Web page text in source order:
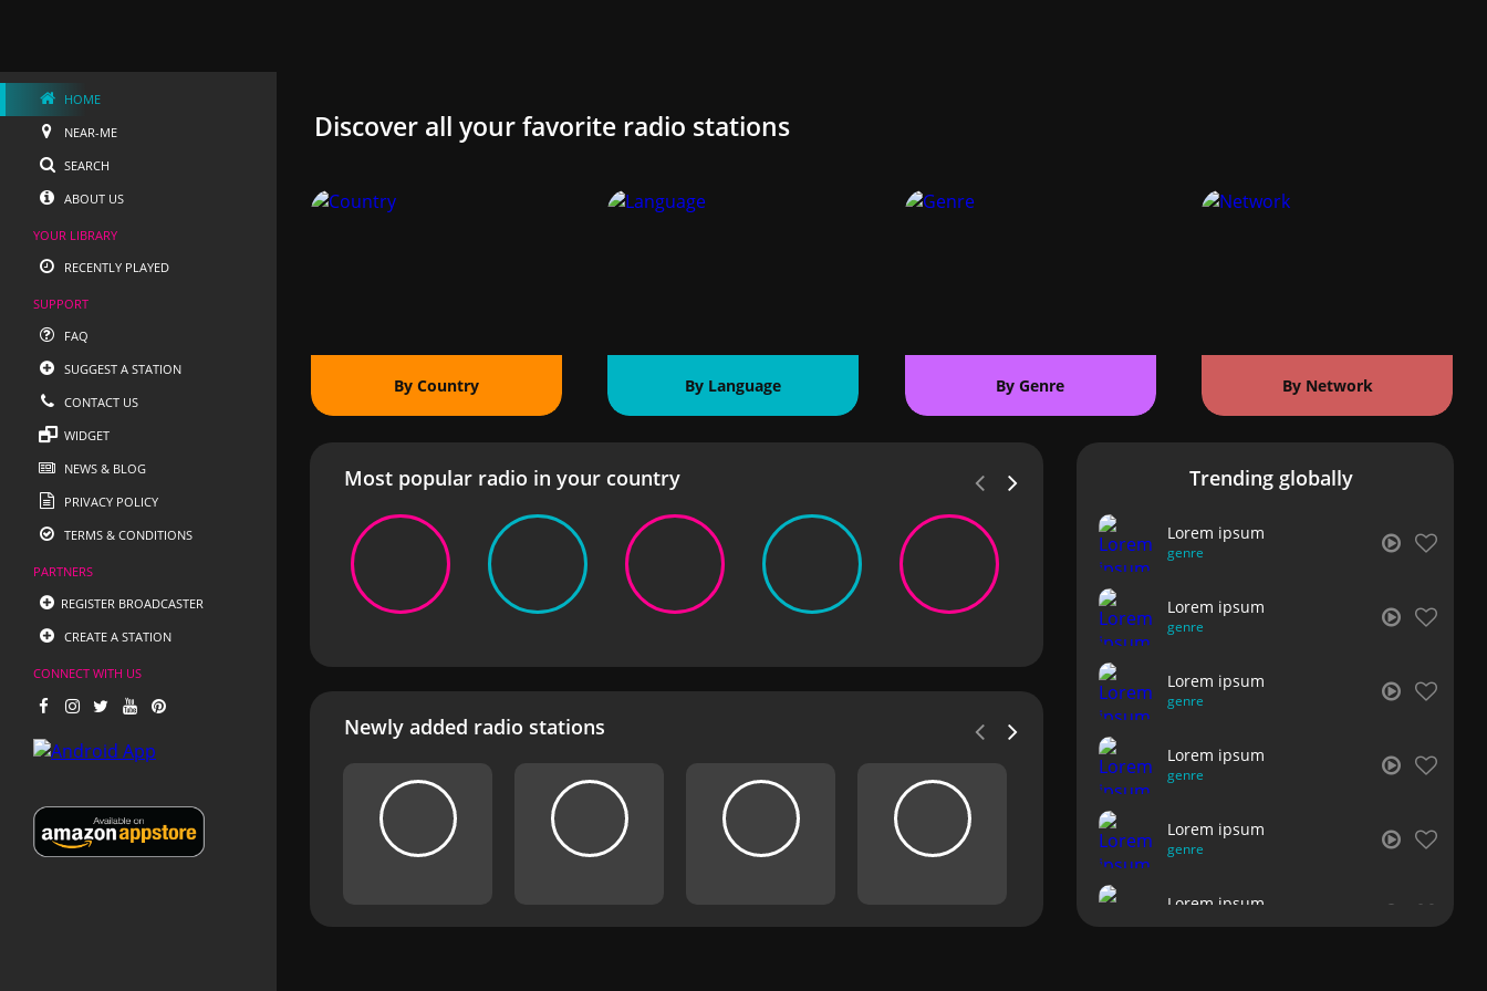
HOME
NEAR-ME
SEARCH
ABOUT US
YOUR LIBRARY
RECENTLY PLAYED
SUPPORT
FAQ
SUGGEST A STATION
CONTACT US
WIDGET
NEWS & BLOG
PRIVACY POLICY
TERMS & CONDITIONS
PARTNERS
REGISTER BROADCASTER
CREATE A STATION
CONNECT WITH US
Discover all your favorite radio stations
By Country By Language By Genre By Network
Most popular radio in your country
Newly added radio stations
Trending globally
Lorem ipsum
genre
Lorem ipsum
genre
Lorem ipsum
genre
Lorem ipsum
genre
Lorem ipsum
genre
Lorem ipsum
genre